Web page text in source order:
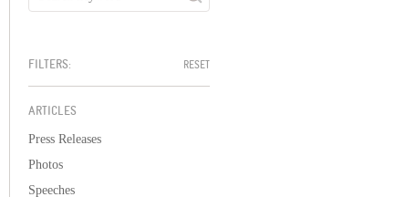
FILTERS: RESET
ARTICLES
Press Releases
Photos
Speeches